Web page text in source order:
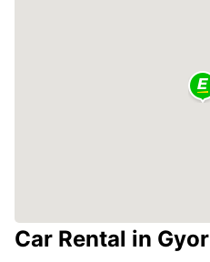
Car Rental in Gyor